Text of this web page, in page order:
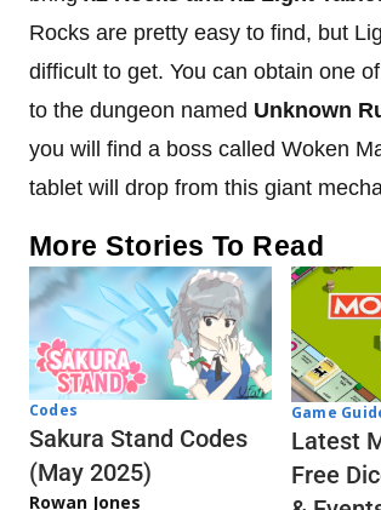
Rocks are pretty easy to find, but
difficult to get. You can obtain one
to the dungeon named Unknown
you will find a boss called Woken
tablet will drop from this giant
More Stories To Read
Codes
Sakura Stand Codes
(May 2025)
Rowan Jones
Game
Latest
Free